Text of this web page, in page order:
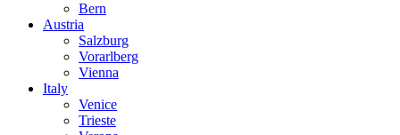
Bern
Austria
Salzburg
Vorarlberg
Vienna
Italy
Venice
Trieste